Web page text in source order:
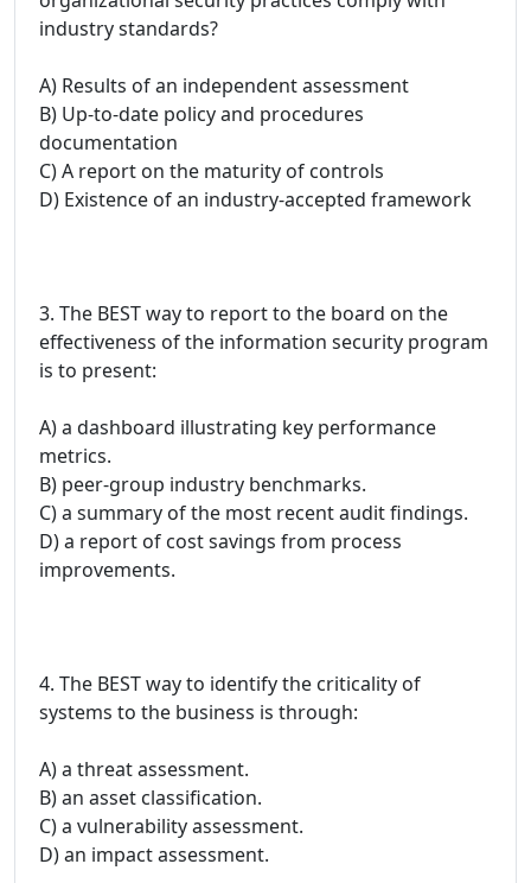
industry standards?
A) Results of an independent assessment
B) Up-to-date policy and procedures
documentation
C) A report on the maturity of controls
D) Existence of an industry-accepted framework
3. The BEST way to report to the board on the
effectiveness of the information security program
is to present:
A) a dashboard illustrating key performance
metrics.
B) peer-group industry benchmarks.
C) a summary of the most recent audit findings.
D) a report of cost savings from process
improvements.
4. The BEST way to identify the criticality of
systems to the business is through:
A) a threat assessment.
B) an asset classification.
C) a vulnerability assessment.
D) an impact assessment.